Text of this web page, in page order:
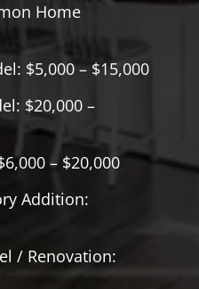
Home
$5,000 – $15,000
$20,000 –
– $20,000
Addition:
/ Renovation: